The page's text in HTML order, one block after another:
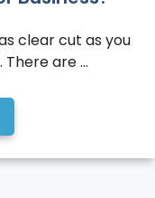
clear cut as you
are ...